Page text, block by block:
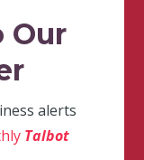
Our
alerts
Talbot